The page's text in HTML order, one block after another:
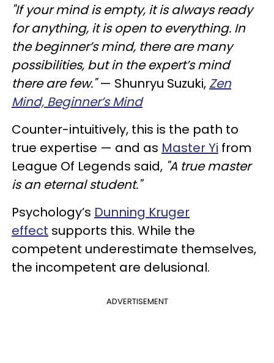
"If your mind is empty, it is always ready
for anything, it is open to everything. In
the beginner’s mind, there are many
possibilities, but in the expert’s mind
there are few."— Shunryu Suzuki, Zen
Mind, Beginner’s Mind
Counter-intuitively, this is the path to
true expertise — and as Master Yi from
League Of Legends said, "A true master
is an eternal student."
Psychology’s Dunning Kruger
effect supports this. While the
competent underestimate themselves,
the incompetent are delusional.
ADVERTISEMENT